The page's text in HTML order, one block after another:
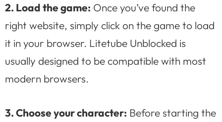
2. Load the game: Once you’ve found the
right website, simply click on the game to load
it in your browser. Litetube Unblocked is
usually designed to be compatible with most
modern browsers.
3. Choose your character: Before starting the